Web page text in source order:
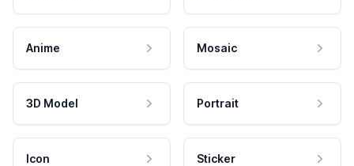
Anime Mosaic
3D Model Portrait
Icon Sticker